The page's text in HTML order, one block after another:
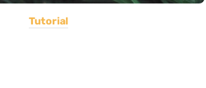
Tutorial